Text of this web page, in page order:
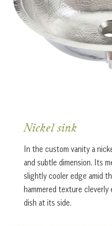
Nickel sink
In the custom vanity a
and subtle dimension. Its
slightly cooler edge amid
hammered texture
dish at its side.